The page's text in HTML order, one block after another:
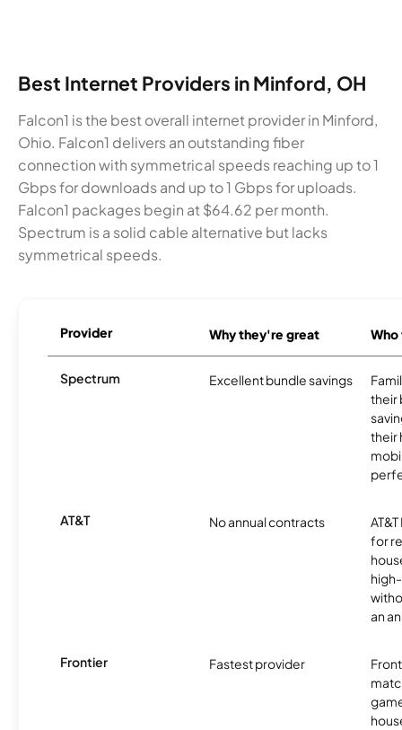
Best Internet Providers in Minford, OH
Falcon1 is the best overall internet provider in Minford,
Ohio. Falcon1 delivers an outstanding fiber
connection with symmetrical speeds reaching up to 1
Gbps for downloads and up to 1 Gbps for uploads.
Falcon1 packages begin at $64.62 per month.
Spectrum is a solid cable alternative but lacks
symmetrical speeds.
Provider Why they're great
Spectrum Excellent bundle savings
their
their
AT&T No annual contracts
for
an
Frontier Fastest provider